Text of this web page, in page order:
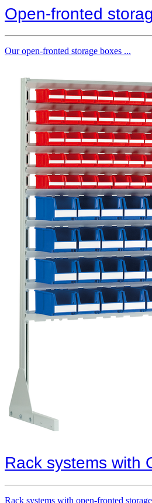
Open-fronted
Our open-fronted storage boxes ...
Rack systems with
Rack systems with open-fronted